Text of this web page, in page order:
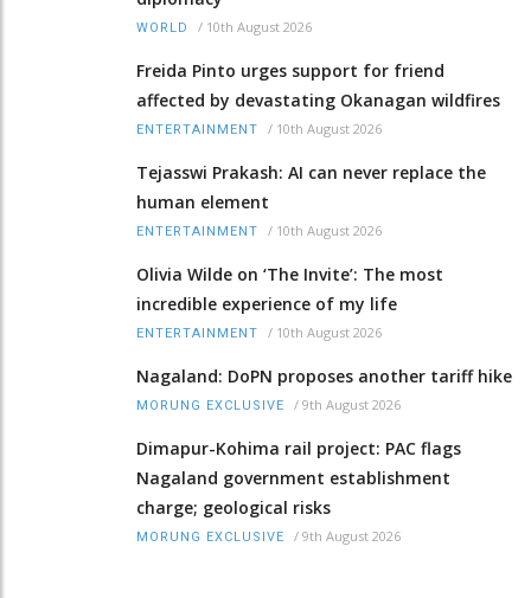
WORLD / 10th August 2026
Freida Pinto urges support for friend
affected by devastating Okanagan wildfires
ENTERTAINMENT / 10th August 2026
Tejasswi Prakash: AI can never replace the
human element
ENTERTAINMENT / 10th August 2026
Olivia Wilde on ‘The Invite’: The most
incredible experience of my life
ENTERTAINMENT / 10th August 2026
Nagaland: DoPN proposes another tariff hike
MORUNG EXCLUSIVE / 9th August 2026
Dimapur-Kohima rail project: PAC flags
Nagaland government establishment
charge; geological risks
MORUNG EXCLUSIVE / 9th August 2026